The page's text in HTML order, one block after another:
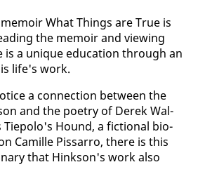
What Things are True is
the mem­oir and view­ing
is a unique ed­u­ca­tion through an
life's work.
a con­nec­tion be­tween the
and the po­et­ry of Derek Wal­
Tiepo­lo's Hound, a fic­tion­al bi­o­
Camille Pis­sar­ro, there is this
that Hink­son's work al­so